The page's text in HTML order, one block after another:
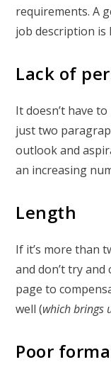
requirements. A
job description is
Lack of
It doesn’t have
just two
outlook and
an increasing
Length
If it’s more than
and don’t try
page to
well (which brings
Poor